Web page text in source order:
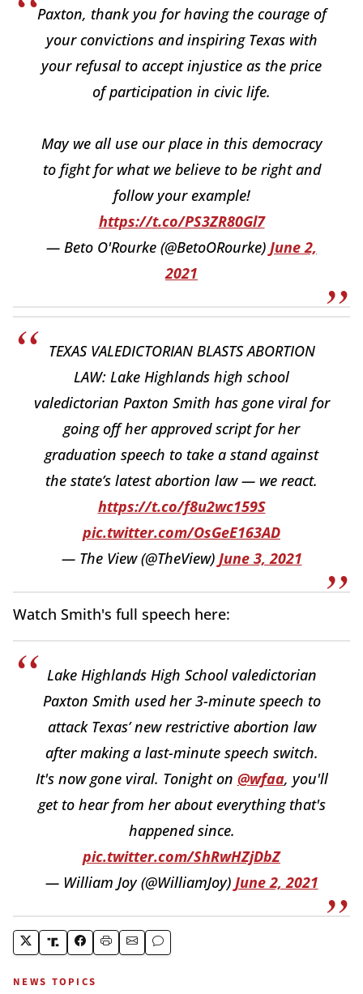
Paxton, thank you for having the courage of
your convictions and inspiring Texas with
your refusal to accept injustice as the price
of participation in civic life.
May we all use our place in this democracy
to fight for what we believe to be right and
follow your example!
https://t.co/PS3ZR80Gl7
— Beto O'Rourke (@BetoORourke) June 2,
2021
TEXAS VALEDICTORIAN BLASTS ABORTION
LAW: Lake Highlands high school
valedictorian Paxton Smith has gone viral for
going off her approved script for her
graduation speech to take a stand against
the state’s latest abortion law — we react.
https://t.co/f8u2wc159S
pic.twitter.com/OsGeE163AD
— The View (@TheView) June 3, 2021
Watch Smith's full speech here:
Lake Highlands High School valedictorian
Paxton Smith used her 3-minute speech to
attack Texas’ new restrictive abortion law
after making a last-minute speech switch.
It's now gone viral. Tonight on @wfaa, you'll
get to hear from her about everything that's
happened since.
pic.twitter.com/ShRwHZjDbZ
— William Joy (@WilliamJoy) June 2, 2021
NEWS TOPICS